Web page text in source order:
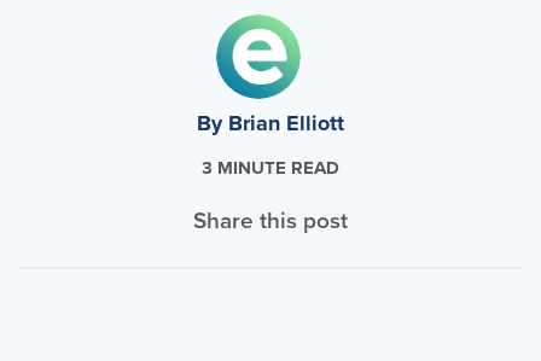
By Brian Elliott
3 MINUTE READ
Share this post